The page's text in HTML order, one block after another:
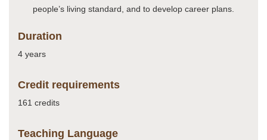
people’s living standard, and to develop career plans.
Duration
4 years
Credit requirements
161 credits
Teaching Language